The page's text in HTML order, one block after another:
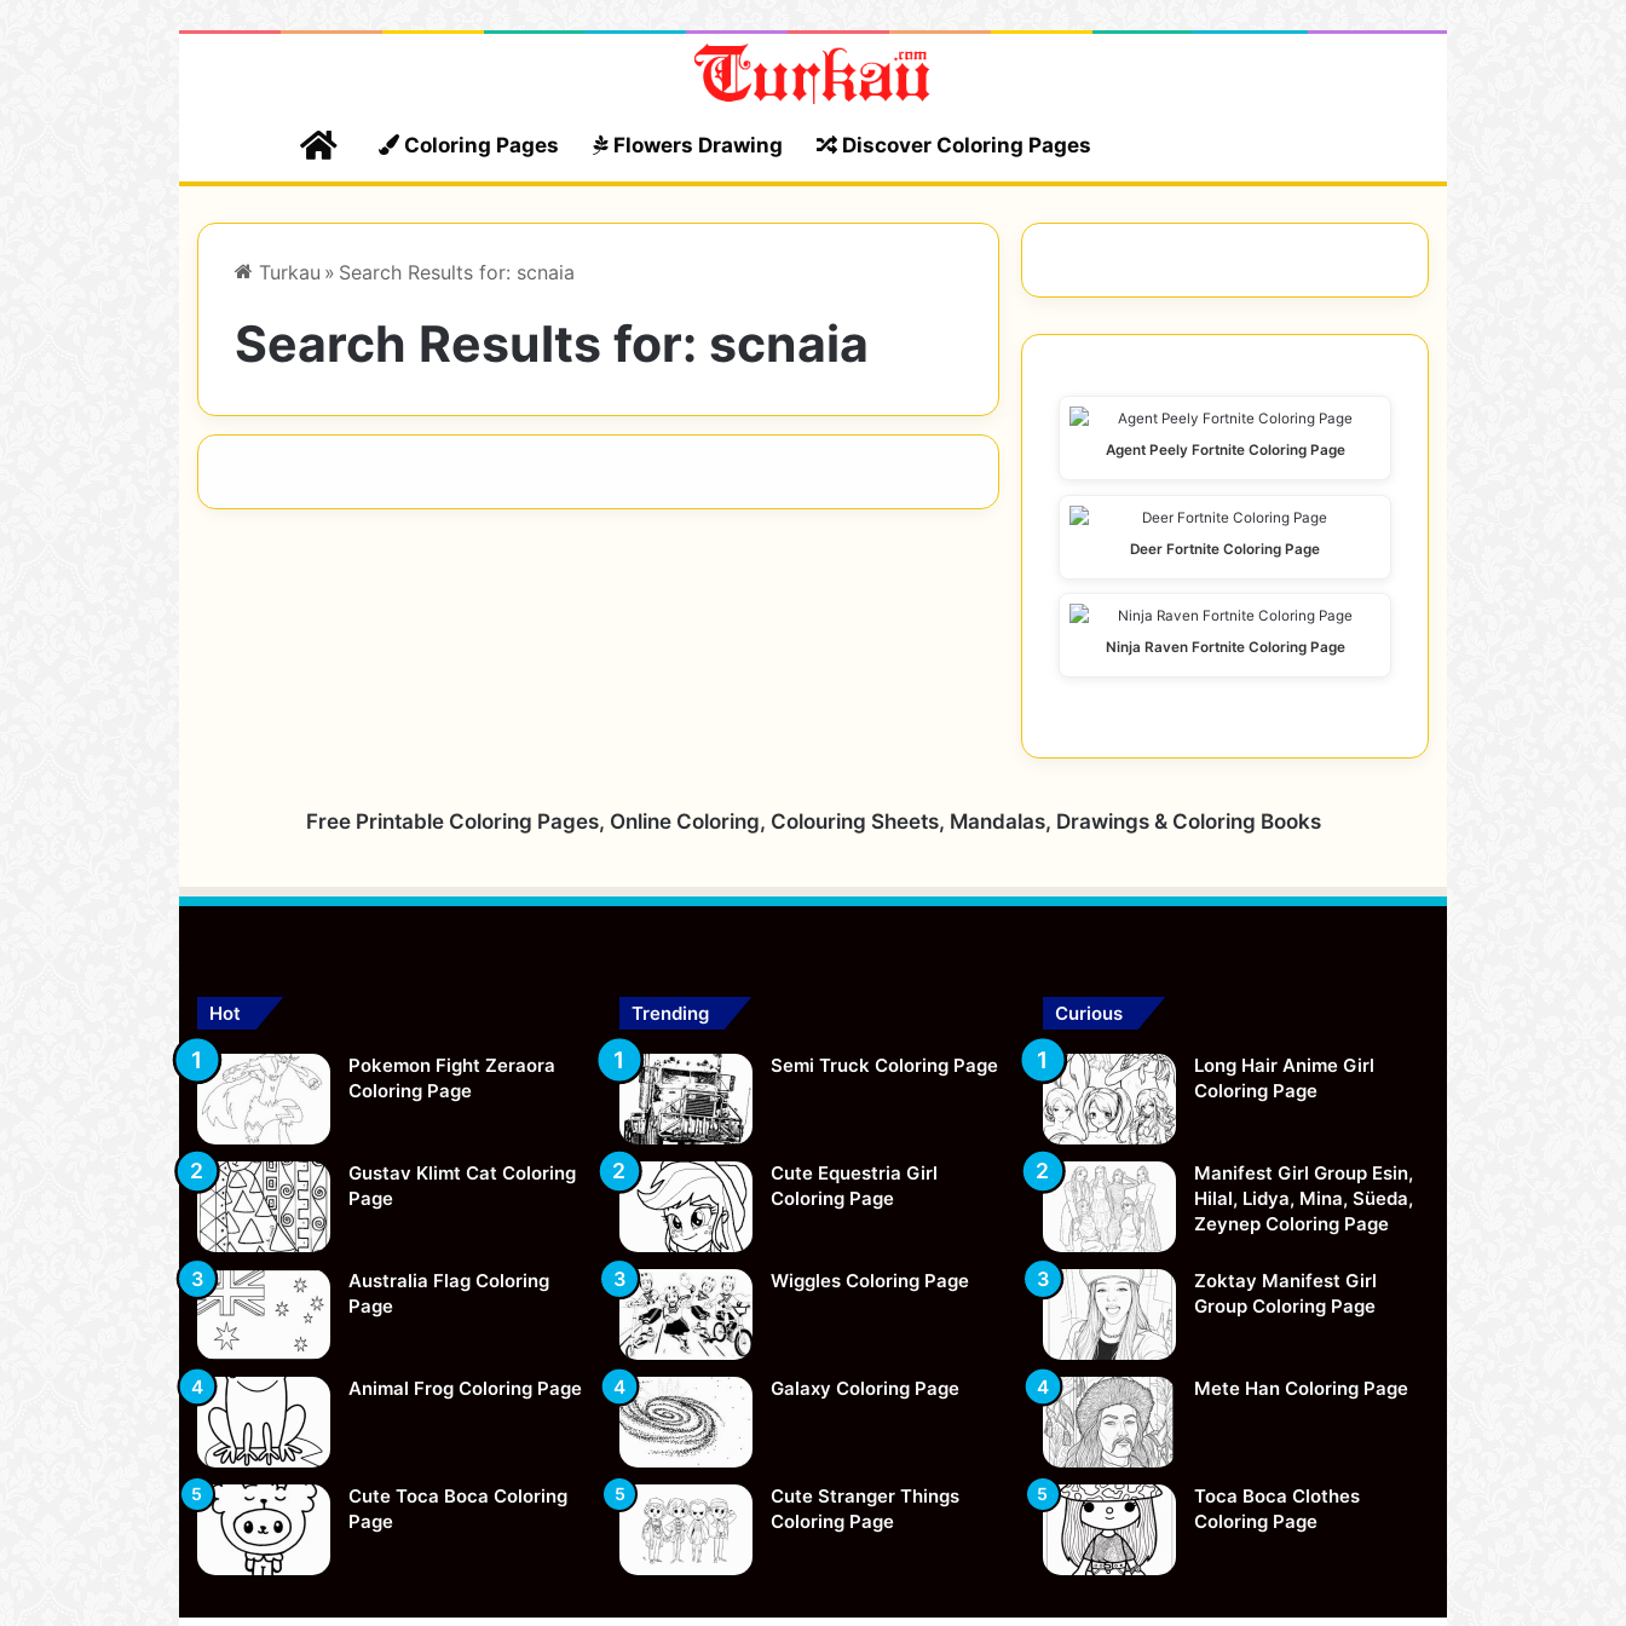
Home Coloring Pages Flowers Drawing Discover Coloring Pages
Turkau » Search Results for: scnaia
Search Results for: scnaia
Agent Peely Fortnite Coloring Page
Deer Fortnite Coloring Page
Ninja Raven Fortnite Coloring Page
Free Printable Coloring Pages, Online Coloring, Colouring Sheets, Mandalas, Drawings & Coloring Books
Hot
Pokemon Fight Zeraora
Coloring Page
Gustav Klimt Cat Coloring
Page
Australia Flag Coloring
Page
Animal Frog Coloring Page
Cute Toca Boca Coloring
Page
Trending
Semi Truck Coloring Page
Cute Equestria Girl
Coloring Page
Wiggles Coloring Page
Galaxy Coloring Page
Cute Stranger Things
Coloring Page
Curious
Long Hair Anime Girl
Coloring Page
Manifest Girl Group Esin,
Hilal, Lidya, Mina, Süeda,
Zeynep Coloring Page
Zoktay Manifest Girl
Group Coloring Page
Mete Han Coloring Page
Toca Boca Clothes
Coloring Page